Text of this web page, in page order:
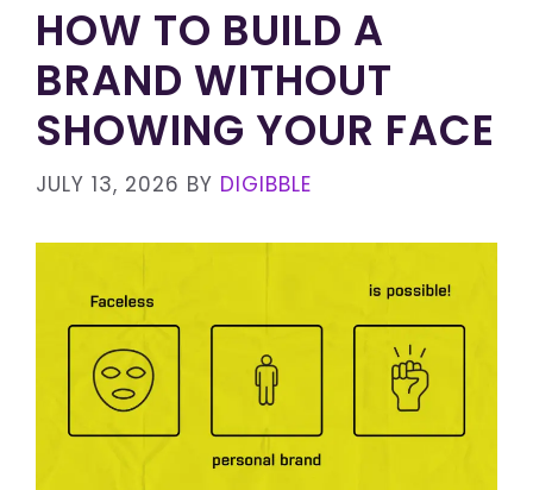
HOW TO BUILD A
BRAND WITHOUT
SHOWING YOUR FACE
JULY 13, 2026 BY DIGIBBLE